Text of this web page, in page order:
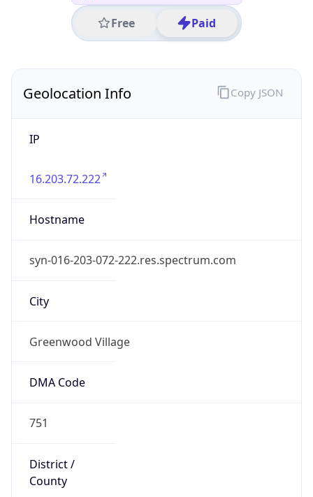
Free Paid
Geolocation Info
IP
16.203.72.222
Hostname
syn-016-203-072-222.res.spectrum.com
City
Greenwood Village
DMA Code
751
District /
County
Copy JSON